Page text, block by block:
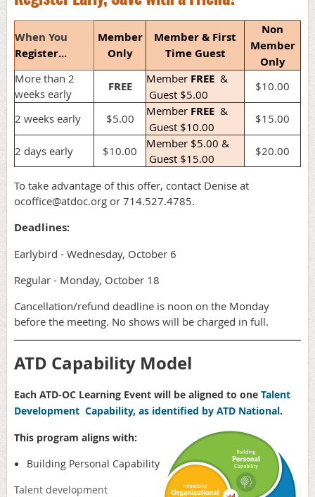
When You
Register...
Member
Only
Member & First
Time Guest
Non
Member
Only
More than 2
weeks early
FREE
Member FREE &
Guest $5.00
$10.00
2 weeks early $5.00
Member FREE &
Guest $10.00
$15.00
2 days early $10.00
Member $5.00 &
Guest $15.00
$20.00
To take advantage of this offer, contact Denise at
ocoffice@atdoc.org or 714.527.4785.
Deadlines:
Earlybird - Wednesday, October 6
Regular - Monday, October 18
Cancellation/refund deadline is noon on the Monday
before the meeting. No shows will be charged in full.
ATD Capability Model
Each ATD-OC Learning Event will be aligned to one Talent
Development Capability, as identified by ATD National.
This program aligns with:
Building Personal Capability
Talent development